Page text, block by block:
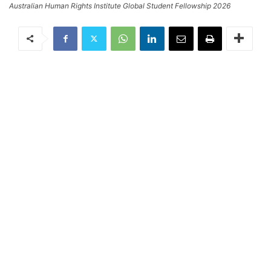
Australian Human Rights Institute Global Student Fellowship 2026